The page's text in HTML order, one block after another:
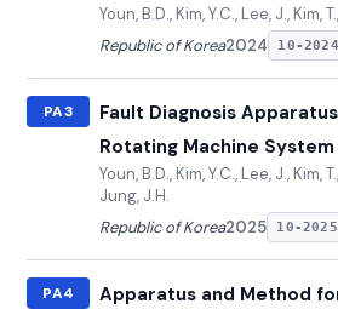
Youn, B.D., Kim, Y.C., Lee, J., Kim,
Republic of Korea2024 10-
PA3
Fault Diagnosis
Rotating Machine System
Youn, B.D., Kim, Y.C., Lee, J., Kim,
Jung, J.H.
Republic of Korea2025 10-
PA4
Apparatus and Method